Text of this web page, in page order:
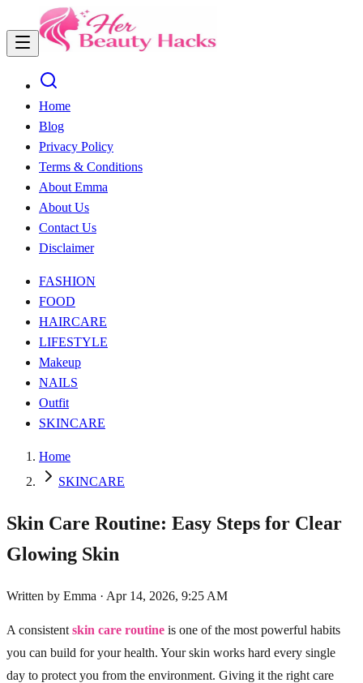
Home
Blog
Privacy Policy
Terms & Conditions
About Emma
About Us
Contact Us
Disclaimer
FASHION
FOOD
HAIRCARE
LIFESTYLE
Makeup
NAILS
Outfit
SKINCARE
Home
SKINCARE
Skin Care Routine: Easy Steps for Clear
Glowing Skin
Written by Emma · Apr 14, 2026, 9:25 AM
A consistent skin care routine is one of the most powerful habits
you can build for your health. Your skin works hard every single
day to protect you from the environment. Giving it the right care